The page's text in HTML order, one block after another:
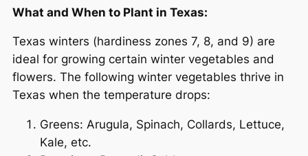
What and When to Plant in Texas:
Texas winters (hardiness zones 7, 8, and 9) are
ideal for growing certain winter vegetables and
flowers. The following winter vegetables thrive in
Texas when the temperature drops:
Greens: Arugula, Spinach, Collards, Lettuce,
Kale, etc.